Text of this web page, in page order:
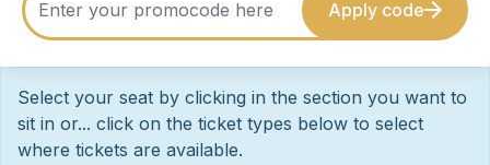
Apply code
Select your seat by clicking in the section you want to
sit in or... click on the ticket types below to select
where tickets are available.